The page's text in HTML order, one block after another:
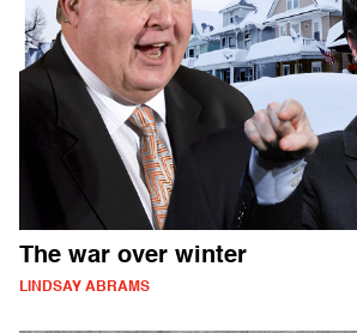
The war over winter
LINDSAY ABRAMS